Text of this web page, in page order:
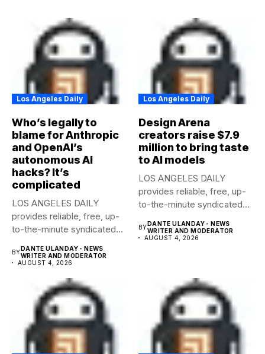
Los Angeles Daily
Who’s legally to
blame for Anthropic
and OpenAI’s
autonomous AI
hacks? It’s
complicated
LOS ANGELES DAILY
provides reliable, free, up-
to-the-minute syndicated
BYDANTE ULANDAY - NEWS
WRITER AND MODERATOR
AUGUST 4, 2026
Los Angeles Daily
Design Arena
creators raise $7.9
million to bring taste
to AI models
LOS ANGELES DAILY
provides reliable, free, up-
to-the-minute syndicated
BYDANTE ULANDAY - NEWS
WRITER AND MODERATOR
AUGUST 4, 2026